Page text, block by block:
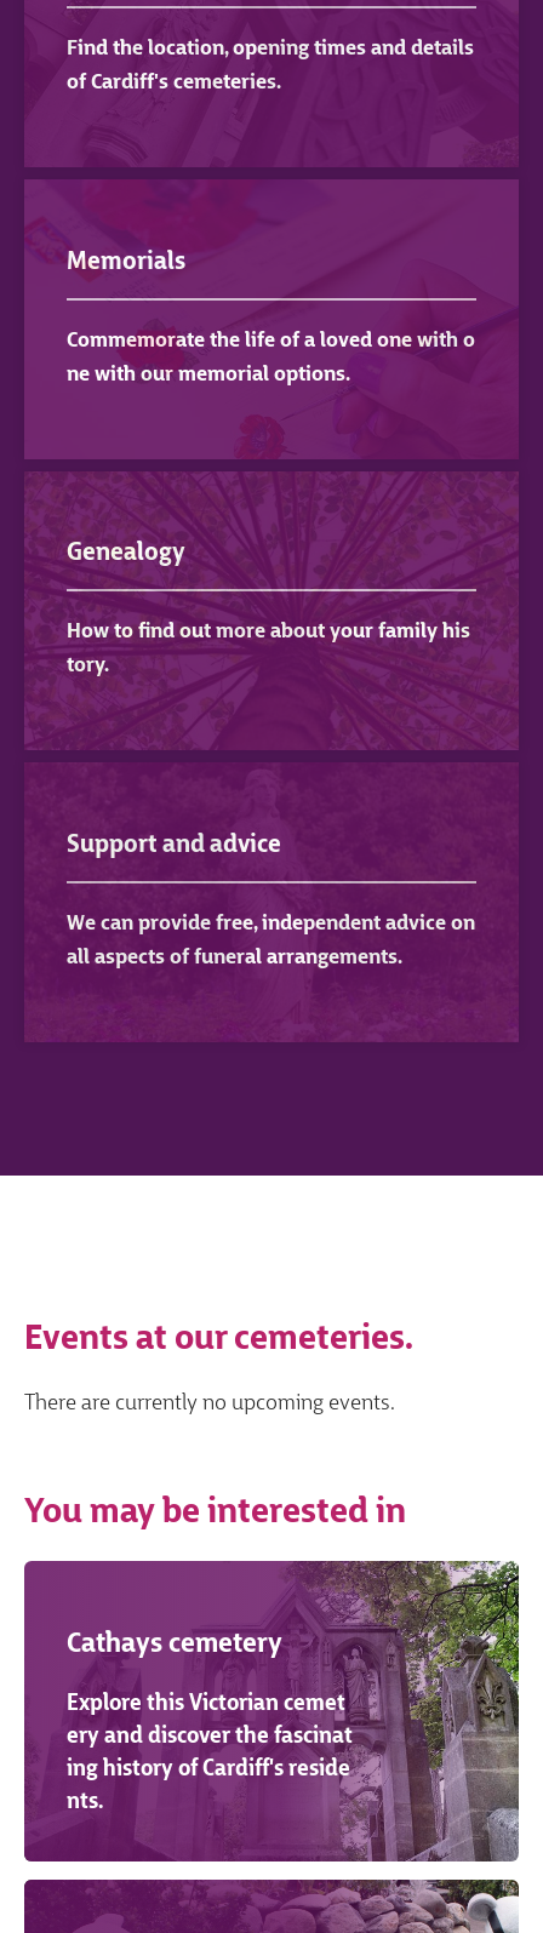
Find the location, opening times and details
of Cardiff's cemeteries.
Memorials
Commemorate the life of a loved one with o
ne with our memorial options.
Genealogy
How to find out more about your family his
tory.
Support and advice
We can provide free, independent advice on
all aspects of funeral arrangements.
Events at our cemeteries.
There are currently no upcoming events.
You may be interested in
Cathays cemetery
Explore this Victorian cemet
ery and discover the fascinat
ing history of Cardiff's reside
nts.